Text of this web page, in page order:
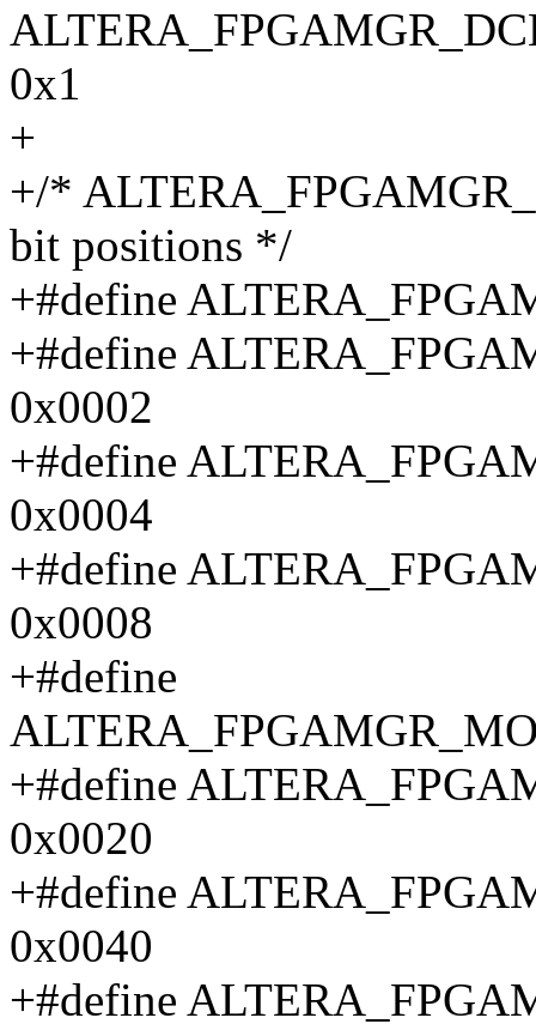
0x1
+
+/*
bit positions */
+#define
+#define
0x0002
+#define
0x0004
+#define
0x0008
+#define
+#define
0x0020
+#define
0x0040
+#define